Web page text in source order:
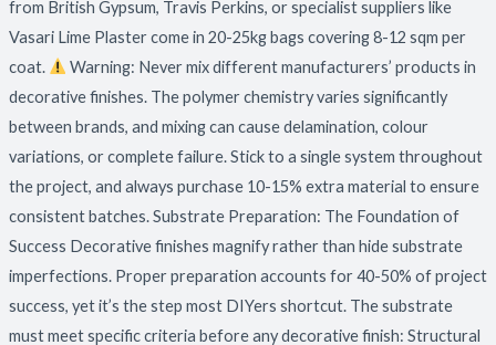
from British Gypsum, Travis Perkins, or specialist suppliers like
Vasari Lime Plaster come in 20-25kg bags covering 8-12 sqm per
coat.
Warning: Never mix different manufacturers’ products in
decorative finishes. The polymer chemistry varies significantly
between brands, and mixing can cause delamination, colour
variations, or complete failure. Stick to a single system throughout
the project, and always purchase 10-15% extra material to ensure
consistent batches. Substrate Preparation: The Foundation of
Success Decorative finishes magnify rather than hide substrate
imperfections. Proper preparation accounts for 40-50% of project
success, yet it’s the step most DIYers shortcut. The substrate
must meet specific criteria before any decorative finish: Structural